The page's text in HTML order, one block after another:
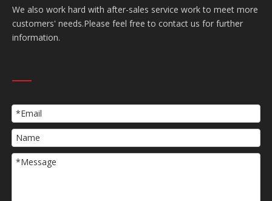
We also work hard with after-sales service work to meet more
customers' needs.Please feel free to contact us for further
information.